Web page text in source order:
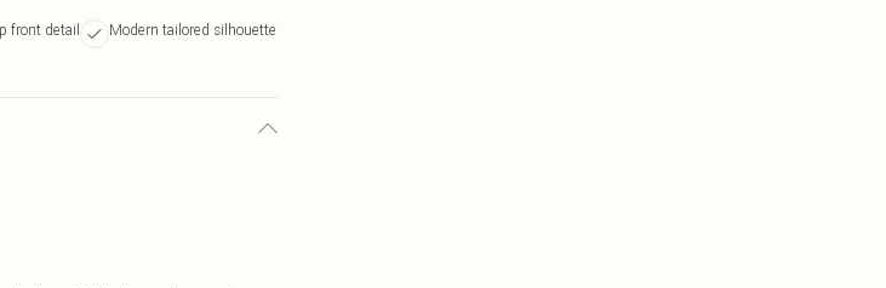
front detail
Modern tailored silhouette